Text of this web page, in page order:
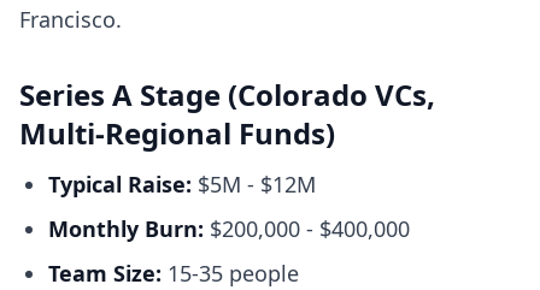
Francisco.
Series A Stage (Colorado VCs,
Multi-Regional Funds)
Typical Raise: $5M - $12M
Monthly Burn: $200,000 - $400,000
Team Size: 15-35 people